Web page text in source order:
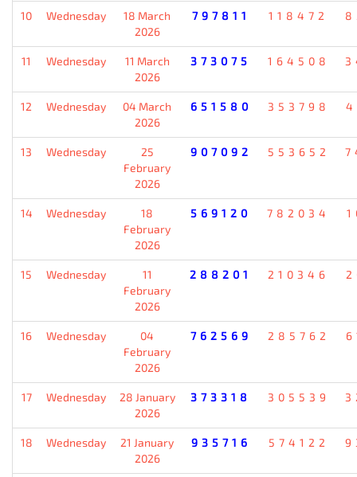
10 Wednesday
18 March
2026
797811 118472
11 Wednesday
11 March
2026
373075 164508
12 Wednesday
04 March
2026
651580 353798
13 Wednesday
25
February
2026
907092 553652
14 Wednesday
18
February
2026
569120 782034
15 Wednesday
11
February
2026
288201 210346
16 Wednesday
04
February
2026
762569 285762
17 Wednesday
28 January
2026
373318 305539
18 Wednesday
21 January
2026
935716 574122